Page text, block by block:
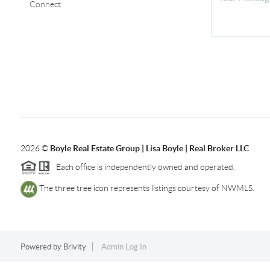
Connect
2026© Boyle Real Estate Group | Lisa Boyle | Real Broker LLC
Each office is independently owned and operated.
The three tree icon represents listings courtesy of NWMLS.
Powered by Brivity Admin Log In